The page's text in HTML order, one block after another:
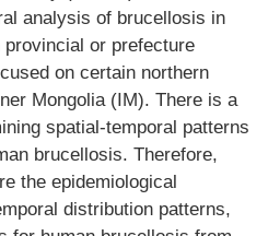
analysis of brucellosis in
or prefecture
on certain northern
Mongolia (IM). There is a
spatial-temporal patterns
brucellosis. Therefore,
the epidemiological
distribution patterns,